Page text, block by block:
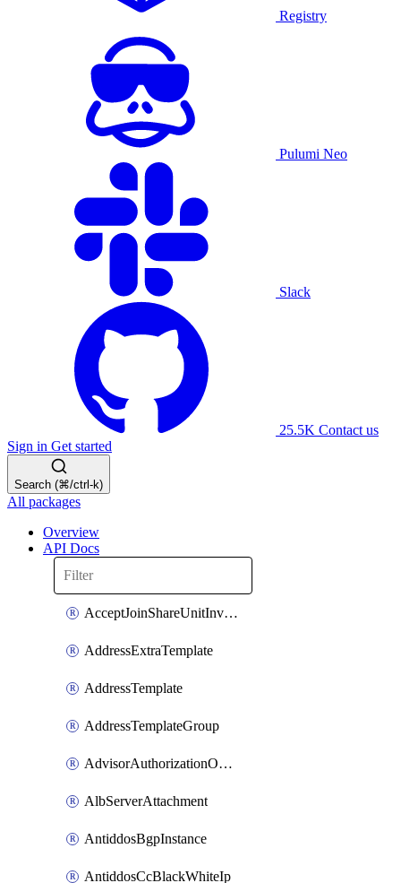
Registry
Pulumi Neo
Slack
25.5K Contact us
Sign in Get started
Search (⌘/ctrl-k)
All packages
Overview
API Docs
AcceptJoinShareUnitInvitationOperation
AddressExtraTemplate
AddressTemplate
AddressTemplateGroup
AdvisorAuthorizationOperation
AlbServerAttachment
AntiddosBgpInstance
AntiddosCcBlackWhiteIp